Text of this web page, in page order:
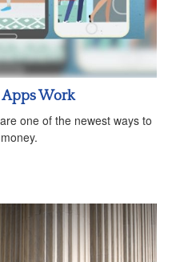
Apps Work
one of the newest ways to